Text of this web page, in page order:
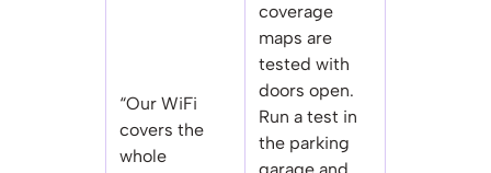
“Our WiFi
covers the
whole
coverage
maps are
tested with
doors open.
Run a test in
the parking